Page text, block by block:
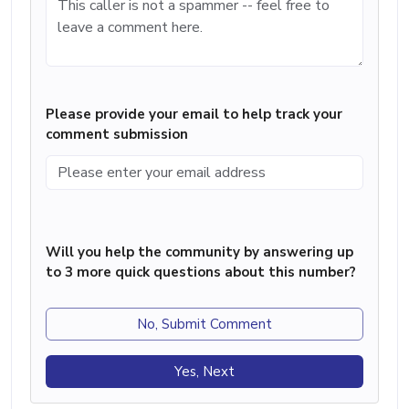
Please provide your email to help track your
comment submission
Will you help the community by answering up
to 3 more quick questions about this number?
No, Submit Comment
Yes, Next